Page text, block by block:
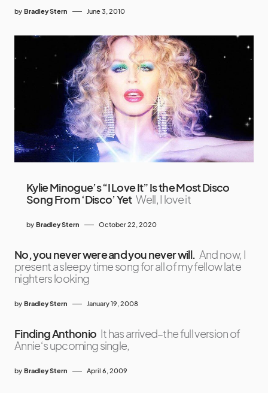
by Bradley Stern June 3, 2010
Kylie Minogue’s “I Love It” Is the Most Disco
Song From ‘Disco’ Yet Well, I love it
by Bradley Stern October 22, 2020
No, you never were and you never will. And now, I
present a sleepy time song for all of my fellow late
nighters looking
by Bradley Stern January 19, 2008
Finding Anthonio It has arrived–the full version of
Annie‘s upcoming single,
by Bradley Stern April 6, 2009